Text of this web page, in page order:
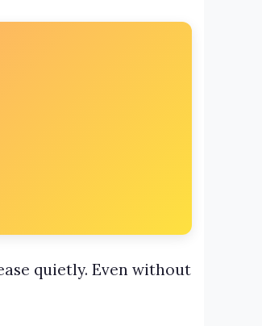
quietly. Even without